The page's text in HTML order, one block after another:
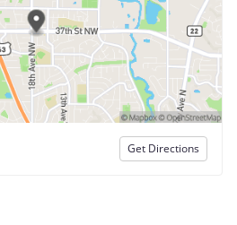
Get Directions